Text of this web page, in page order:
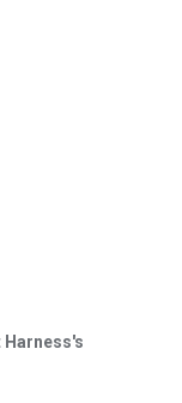
Harness's